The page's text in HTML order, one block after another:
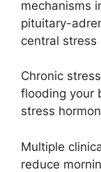
mechanisms
pituitary-
central stress
Chronic
flooding your
stress
Multiple
reduce